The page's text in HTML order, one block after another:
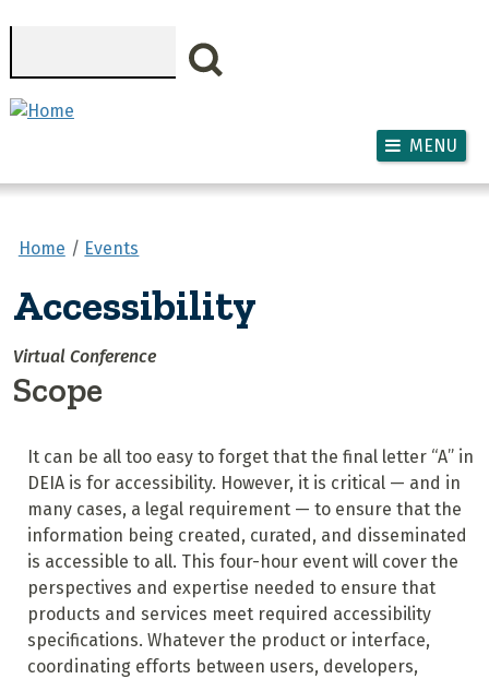
MENU
Home Events
Accessibility
Virtual Conference
Scope
It can be all too easy to forget that the final letter “A” in
DEIA is for accessibility. However, it is critical — and in
many cases, a legal requirement — to ensure that the
information being created, curated, and disseminated
is accessible to all. This four-hour event will cover the
perspectives and expertise needed to ensure that
products and services meet required accessibility
specifications. Whatever the product or interface,
coordinating efforts between users, developers,